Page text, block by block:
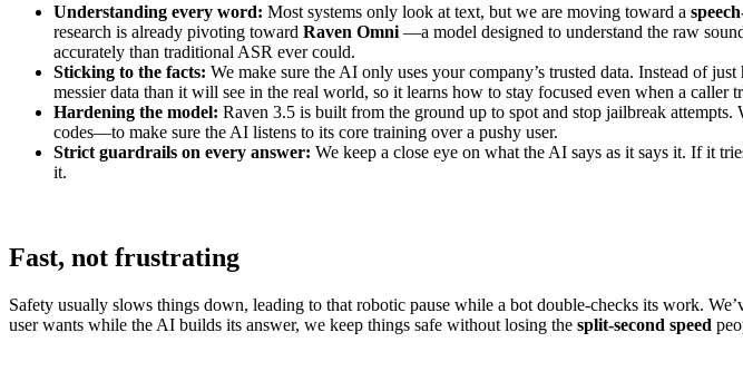
Understanding every word: Most systems only look at text, but we are moving toward a
research is already pivoting toward Raven Omni —a model designed to understand the raw
accurately than traditional ASR ever could.
Sticking to the facts: We make sure the AI only uses your company’s trusted data. Instead of
messier data than it will see in the real world, so it learns how to stay focused even when a caller
Hardening the model: Raven 3.5 is built from the ground up to spot and stop jailbreak
codes—to make sure the AI listens to its core training over a pushy user.
Strict guardrails on every answer: We keep a close eye on what the AI says as it says it. If it
it.
Fast, not frustrating
Safety usually slows things down, leading to that robotic pause while a bot double-checks its work.
user wants while the AI builds its answer, we keep things safe without losing the split-second speed